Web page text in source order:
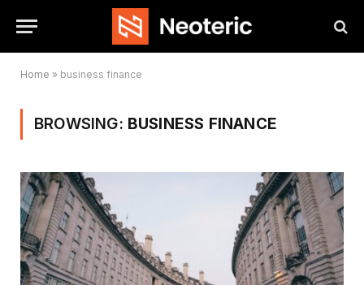
Home » business finance
BROWSING: BUSINESS FINANCE